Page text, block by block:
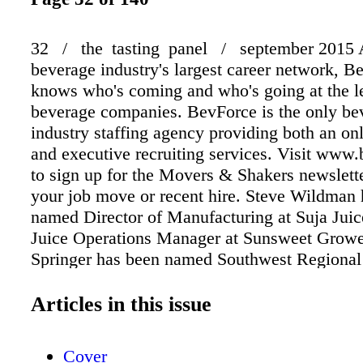
32 / the tasting panel / september 2015
beverage industry's largest career network,
knows who's coming and who's going at the
beverage companies. BevForce is the only
industry staffing agency providing both an
and executive recruiting services. Visit
to sign up for the Movers & Shakers
your job move or recent hire. Steve Wildman
named Director of Manufacturing at Suja
Juice Operations Manager at Sunsweet
Springer has been named Southwest
Manager at Republic National Distributing
Articles in this issue
Cover